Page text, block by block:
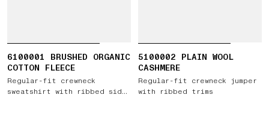
6100001 BRUSHED ORGANIC
COTTON FLEECE
Regular-fit crewneck
sweatshirt with ribbed side
5100002 PLAIN WOOL
CASHMERE
Regular-fit crewneck jumper
with ribbed trims